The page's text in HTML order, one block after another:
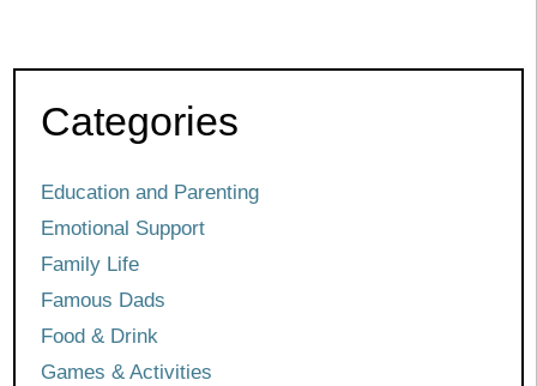
Categories
Education and Parenting
Emotional Support
Family Life
Famous Dads
Food & Drink
Games & Activities